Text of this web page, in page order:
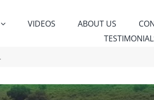
VIDEOS ABOUT US